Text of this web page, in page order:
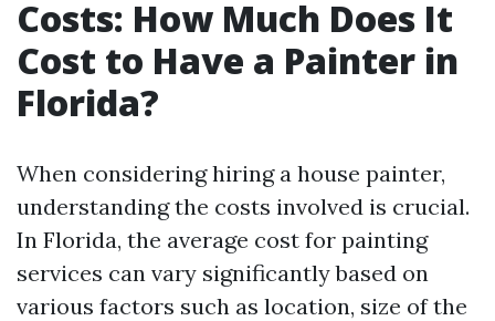
Costs: How Much Does It
Cost to Have a Painter in
Florida?
When considering hiring a house painter,
understanding the costs involved is crucial.
In Florida, the average cost for painting
services can vary significantly based on
various factors such as location, size of the